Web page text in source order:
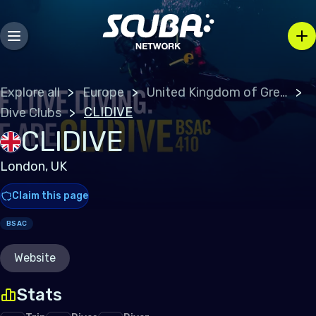
Explore all Europe
United Kingdom of Great Britain
Dive Clubs
CLIDIVE
CLIDIVE
London, UK
Claim this page
BSAC
Website
Stats